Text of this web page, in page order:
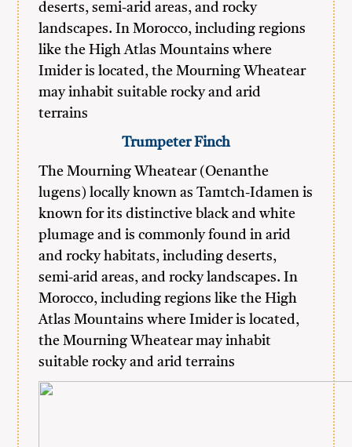
deserts, semi-arid areas, and rocky
landscapes. In Morocco, including regions
like the High Atlas Mountains where
Imider is located, the Mourning Wheatear
may inhabit suitable rocky and arid
terrains
Trumpeter Finch
The Mourning Wheatear (Oenanthe
lugens) locally known as Tamtch-Idamen is
known for its distinctive black and white
plumage and is commonly found in arid
and rocky habitats, including deserts,
semi-arid areas, and rocky landscapes. In
Morocco, including regions like the High
Atlas Mountains where Imider is located,
the Mourning Wheatear may inhabit
suitable rocky and arid terrains